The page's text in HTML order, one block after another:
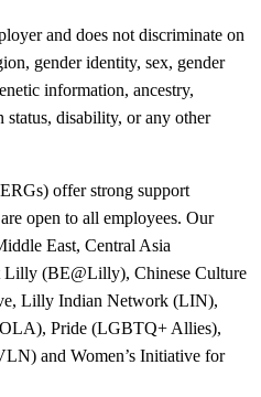
and does not discriminate on
gender identity, sex, gender
information, ancestry,
status, disability, or any other
offer strong support
open to all employees. Our
East, Central Asia
(BE@Lilly), Chinese Culture
Lilly Indian Network (LIN),
Pride (LGBTQ+ Allies),
and Women’s Initiative for